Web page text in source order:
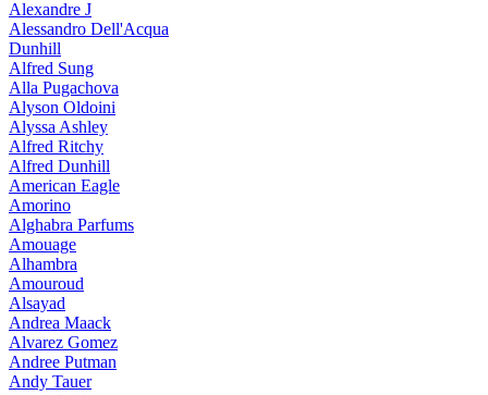
Alexandre J
Alessandro Dell'Acqua
Dunhill
Alfred Sung
Alla Pugachova
Alyson Oldoini
Alyssa Ashley
Alfred Ritchy
Alfred Dunhill
American Eagle
Amorino
Alghabra Parfums
Amouage
Alhambra
Amouroud
Alsayad
Andrea Maack
Alvarez Gomez
Andree Putman
Andy Tauer